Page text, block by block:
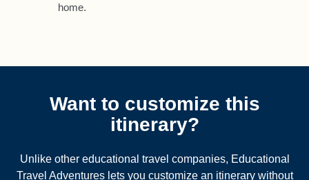
home.
Want to customize this
itinerary?
Unlike other educational travel companies, Educational
Travel Adventures lets you customize an itinerary without